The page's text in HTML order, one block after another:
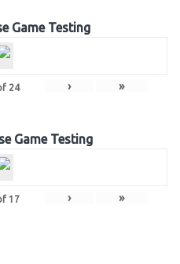
Game Testing
24 › »
Game Testing
17 › »